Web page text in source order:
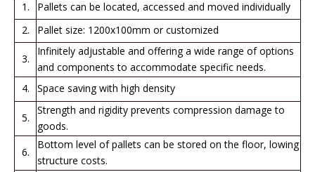
1.
Pallets can be located, accessed and moved individually
2.
Pallet size: 1200x100mm or customized
3.
Infinitely adjustable and offering a wide range of options
and components to accommodate specific needs.
4.
Space saving with high density
5.
Strength and rigidity prevents compression damage to
goods.
6.
Bottom level of pallets can be stored on the floor, lowing
structure costs.